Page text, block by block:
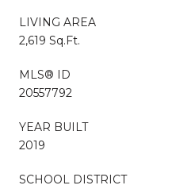
LIVING AREA
2,619 Sq.Ft.
MLS® ID
20557792
YEAR BUILT
2019
SCHOOL DISTRICT